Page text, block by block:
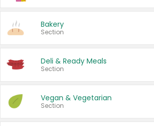
Bakery
Section
Deli & Ready Meals
Section
Vegan & Vegetarian
Section